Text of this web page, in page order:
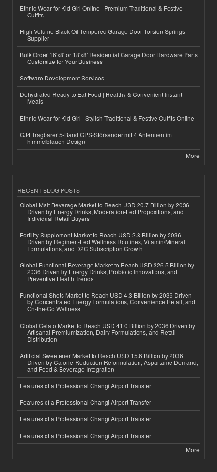
Ethnic Wear for Kid Girl Online | Premium Traditional & Festive
Outfits
High-Volume Black Oil Tempered Garage Door Torsion Springs
Supplier
Bulk Order 16'x8' or 18'x8' Residential Garage Door Hardware Parts
Customize for Your Business
Software Development Services
Dehydrated Ready to Eat Food | Healthy & Convenient Instant
Meals
Ethnic Wear for Kid Girl | Stylish Traditional & Festive Outfits Online
GJ4 Tragbarer 5-Band GPS-Störsender mit 4 Antennen im
himmelblauen Design
More
RECENT BLOG POSTS
Global Malt Beverage Market to Reach USD 20.7 Billion by 2036
Driven by Energy Drinks, Moderation-Led Propositions, and
Individual Retail Buyers
Fertility Supplement Market to Reach USD 2.8 Billion by 2036
Driven by Regimen-Led Wellness Routines, Vitamin/Mineral
Formulations, and D2C Subscription Growth
Global Functional Beverage Market to Reach USD 326.5 Billion by
2036 Driven by Energy Drinks, Probiotic Innovations, and
Preventive Health Trends
Functional Shots Market to Reach USD 4.3 Billion by 2036 Driven
by Concentrated Energy Formulations, Convenience Retail, and
On-the-Go Wellness
Global Gelato Market to Reach USD 41.0 Billion by 2036 Driven by
Artisanal Premiumization, Dairy Formulations, and Retail
Distribution
Artificial Sweetener Market to Reach USD 15.6 Billion by 2036
Driven by Calorie-Reduction Reformulation, Aspartame Demand,
and Food & Beverage Integration
Features of a Professional Changi Airport Transfer
Features of a Professional Changi Airport Transfer
Features of a Professional Changi Airport Transfer
Features of a Professional Changi Airport Transfer
More